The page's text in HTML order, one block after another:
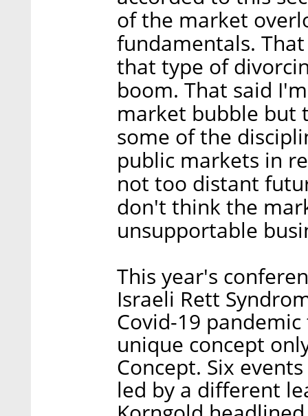
of the market
fundamentals.
that type of
boom. That said
market bubble but
some of the
public markets in
not too distant
don't think the
unsupportable
This year's
Israeli Rett
Covid-19
unique concept
Concept. Six
led by a different